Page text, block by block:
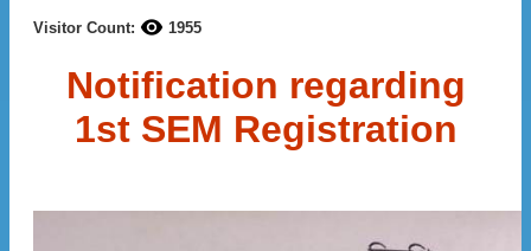
Visitor Count: 1955
Notification regarding
1st SEM Registration